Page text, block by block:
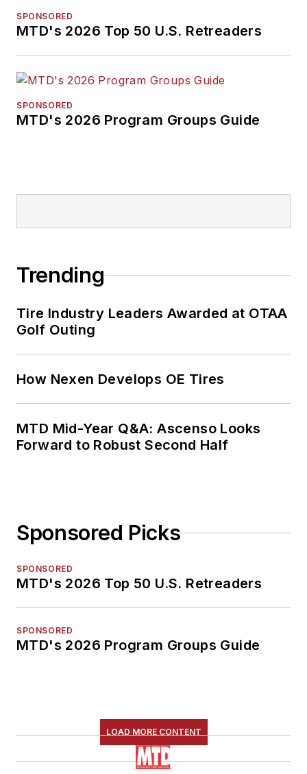
SPONSORED
MTD's 2026 Top 50 U.S. Retreaders
SPONSORED
MTD's 2026 Program Groups Guide
Trending
Tire Industry Leaders Awarded at OTAA
Golf Outing
How Nexen Develops OE Tires
MTD Mid-Year Q&A: Ascenso Looks
Forward to Robust Second Half
Sponsored Picks
SPONSORED
MTD's 2026 Top 50 U.S. Retreaders
SPONSORED
MTD's 2026 Program Groups Guide
LOAD MORE CONTENT